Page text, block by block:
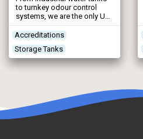
to turnkey odour control
systems, we are the only UK
manufacturers to offer 3 axis
helical filament winding,
providing high quality plastic
storage tanks to the water
and waste, microelectronics,
chemical, pharmaceutical,
brewery industries.
Accreditations
Storage Tanks
Treatment Works